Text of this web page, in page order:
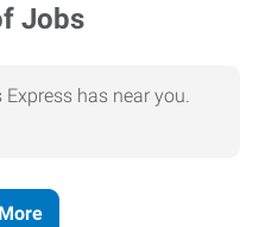
Jobs
has near you.